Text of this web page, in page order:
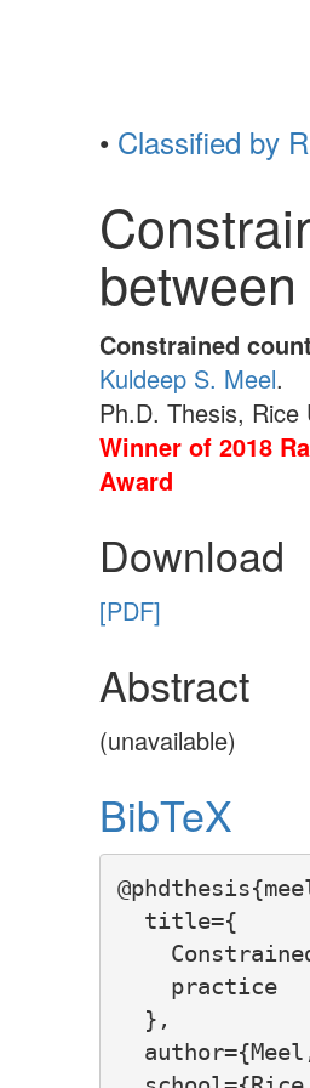
• Classified by
Constrained
Kuldeep S. Meel.
Ph.D. Thesis, Rice
Winner of 2018
Award
Download
[PDF]
Abstract
(unavailable)
BibTeX
  title={
    practice
  },